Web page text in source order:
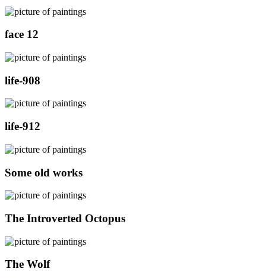
face 12
life-908
life-912
Some old works
The Introverted Octopus
The Wolf